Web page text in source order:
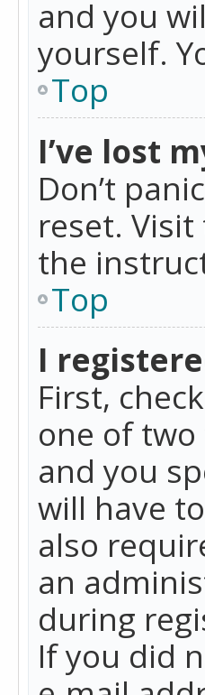
and you
yourself.
Top
I’ve lost
Don’t
reset.
the
Top
I
First,
one of two
and you
will have
also
an
during
If you did